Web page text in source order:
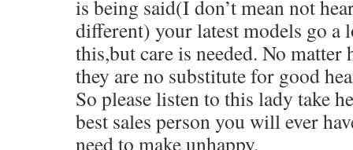
is being said(I don’t mean not
different) your latest models go a
this,but care is needed. No matter
they are no substitute for good
So please listen to this lady take
best sales person you will ever
need to make unhappy.